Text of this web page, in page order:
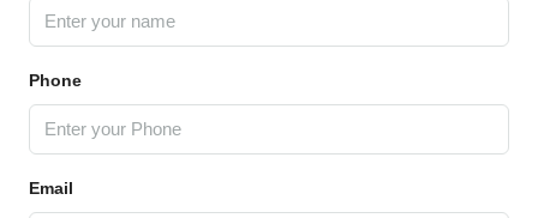
Phone
Email